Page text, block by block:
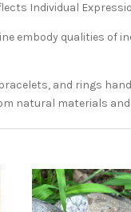
Individual
embody qualities
and rings
natural materials